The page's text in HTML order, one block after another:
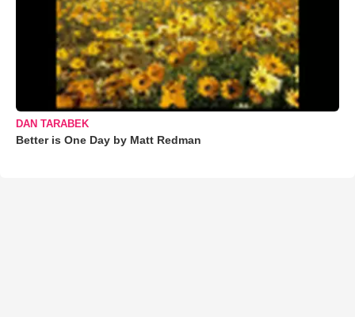
DAN TARABEK
Better is One Day by Matt Redman